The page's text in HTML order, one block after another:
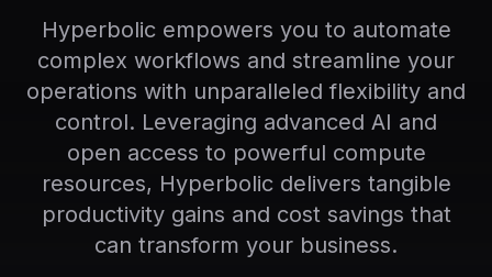
Hyperbolic empowers you to automate
complex workflows and streamline your
operations with unparalleled flexibility and
control. Leveraging advanced AI and
open access to powerful compute
resources, Hyperbolic delivers tangible
productivity gains and cost savings that
can transform your business.